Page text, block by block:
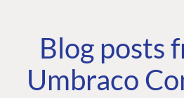
Blog posts
Umbraco